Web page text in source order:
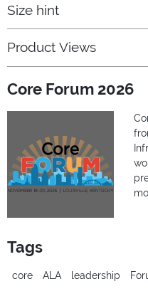
Size hint
Product Views
Core Forum 2026
Tags
core ALA leadership